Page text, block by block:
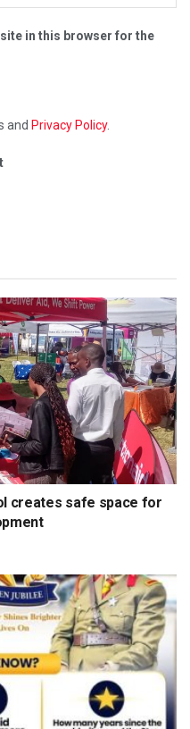
in this browser for the
and Privacy Policy.
creates safe space for